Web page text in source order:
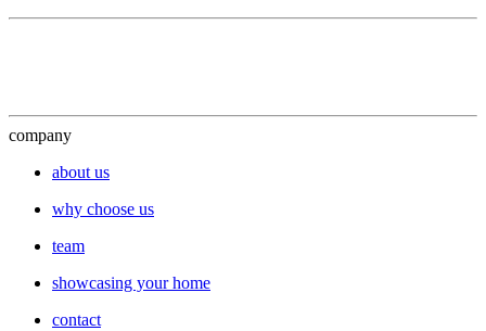
company
about us
why choose us
team
showcasing your home
contact